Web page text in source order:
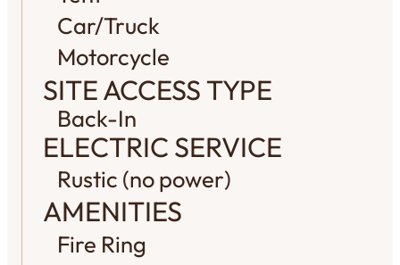
Car/Truck
Motorcycle
SITE ACCESS TYPE
Back-In
ELECTRIC SERVICE
Rustic (no power)
AMENITIES
Fire Ring